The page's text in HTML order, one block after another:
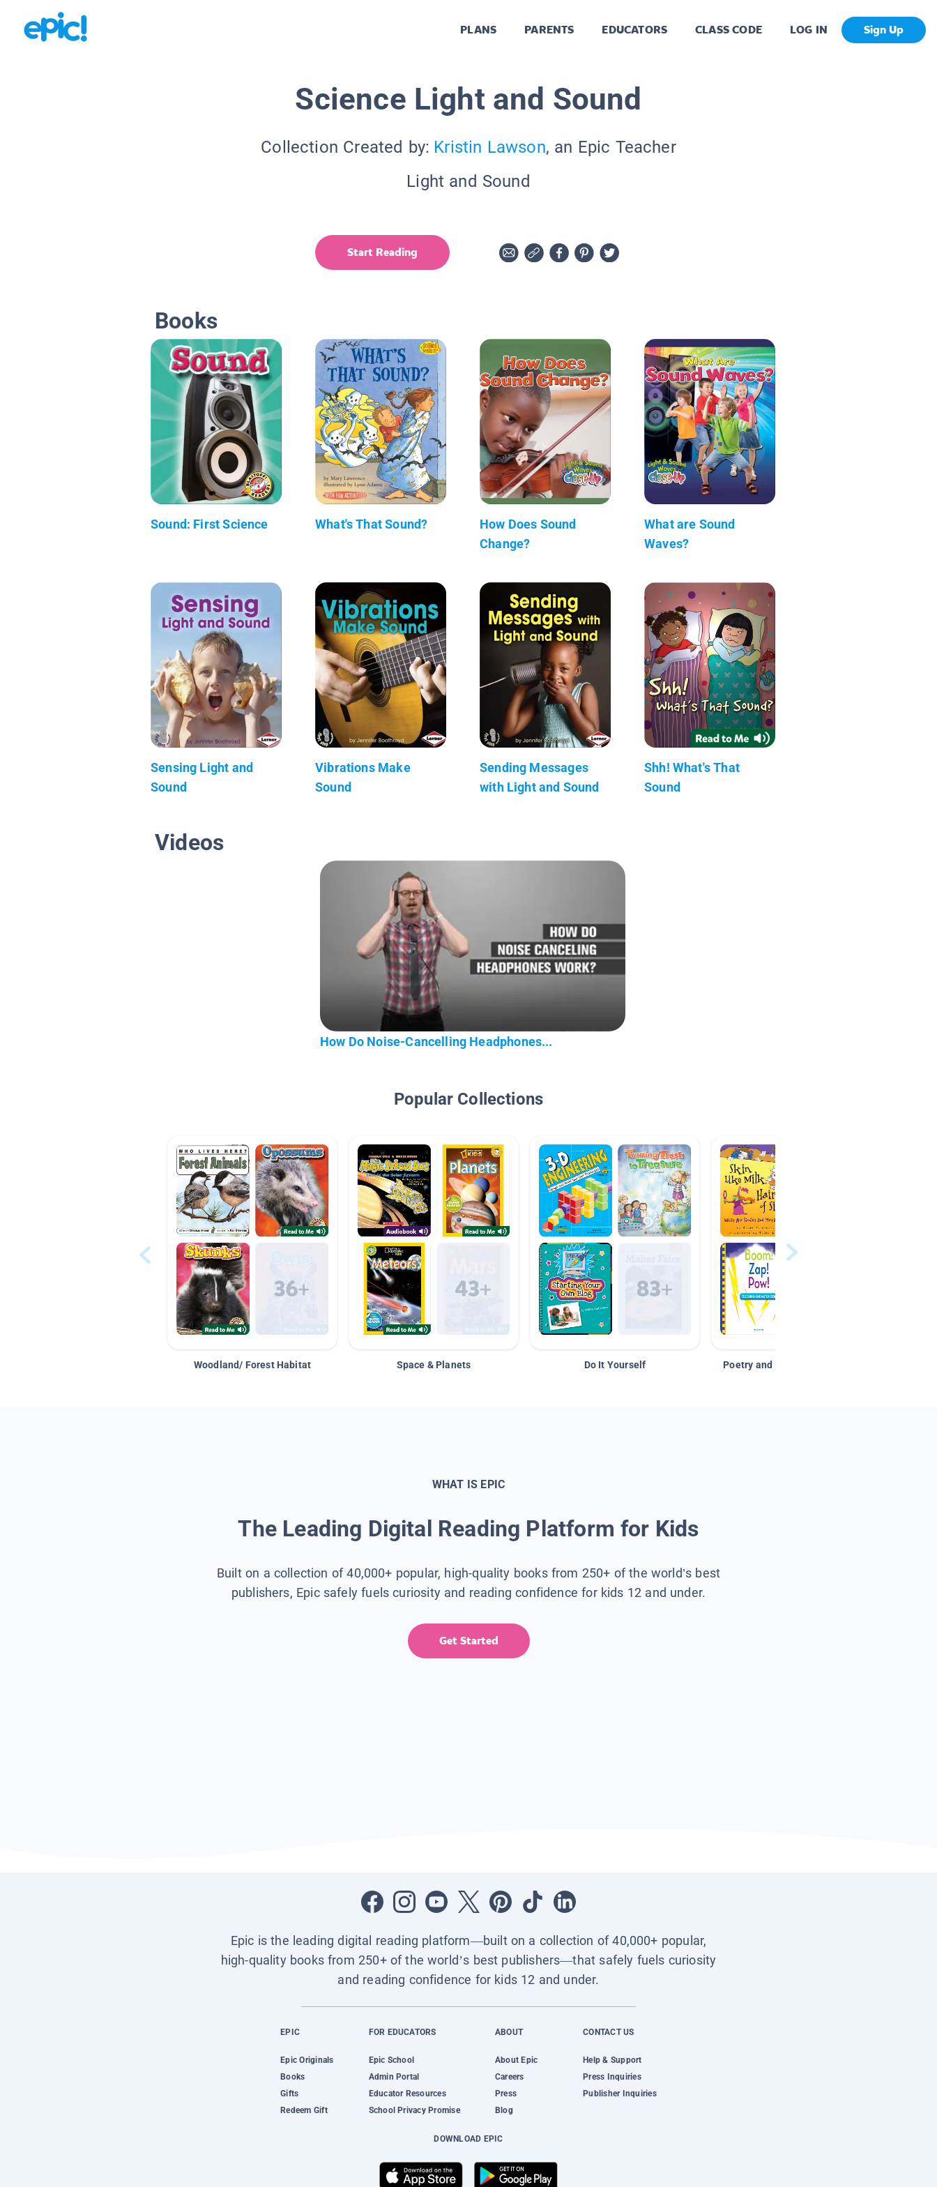
PLANS PARENTS EDUCATORS CLASS CODE LOG IN Sign Up
Science Light and Sound
Collection Created by: Kristin Lawson, an Epic Teacher
Light and Sound
Start Reading
Books
Sound: First Science What's That Sound?
How Does Sound
Change?
What are Sound
Waves?
Sensing Light and
Sound
Vibrations Make
Sound
Sending Messages
with Light and Sound
Shh! What's That
Sound
Videos
How Do Noise-Cancelling Headphones...
Popular Collections
Woodland/ Forest Habitat Space & Planets Do It Yourself Poetry and Figurative Language
WHAT IS EPIC
The Leading Digital Reading Platform for Kids
Built on a collection of 40,000+ popular, high-quality books from 250+ of the world’s best
publishers, Epic safely fuels curiosity and reading confidence for kids 12 and under.
Get Started
Epic is the leading digital reading platform—built on a collection of 40,000+ popular,
high-quality books from 250+ of the world’s best publishers—that safely fuels curiosity
and reading confidence for kids 12 and under.
EPIC
Epic Originals
Books
Gifts
Redeem Gift
FOR EDUCATORS
Epic School
Admin Portal
Educator Resources
School Privacy Promise
ABOUT
About Epic
Careers
Press
Blog
CONTACT US
Help & Support
Press Inquiries
Publisher Inquiries
DOWNLOAD EPIC